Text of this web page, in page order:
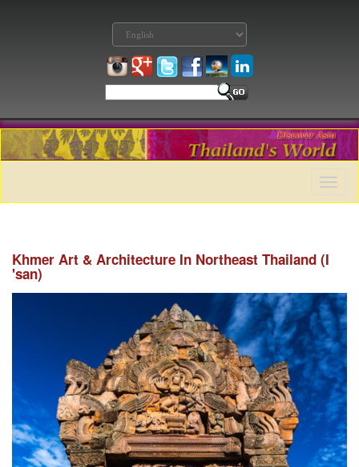
Toggle
Khmer Art & Architecture In Northeast Thailand (I
'san)